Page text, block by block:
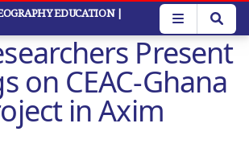
EDUCATION |
Present
on CEAC-Ghana
in Axim